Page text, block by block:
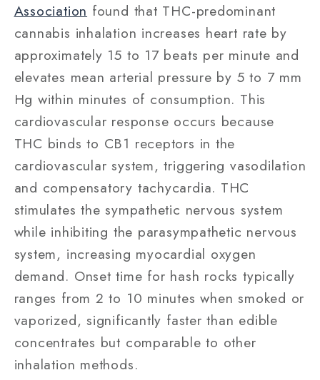
Association found that THC-predominant
cannabis inhalation increases heart rate by
approximately 15 to 17 beats per minute and
elevates mean arterial pressure by 5 to 7 mm
Hg within minutes of consumption. This
cardiovascular response occurs because
THC binds to CB1 receptors in the
cardiovascular system, triggering vasodilation
and compensatory tachycardia. THC
stimulates the sympathetic nervous system
while inhibiting the parasympathetic nervous
system, increasing myocardial oxygen
demand. Onset time for hash rocks typically
ranges from 2 to 10 minutes when smoked or
vaporized, significantly faster than edible
concentrates but comparable to other
inhalation methods.